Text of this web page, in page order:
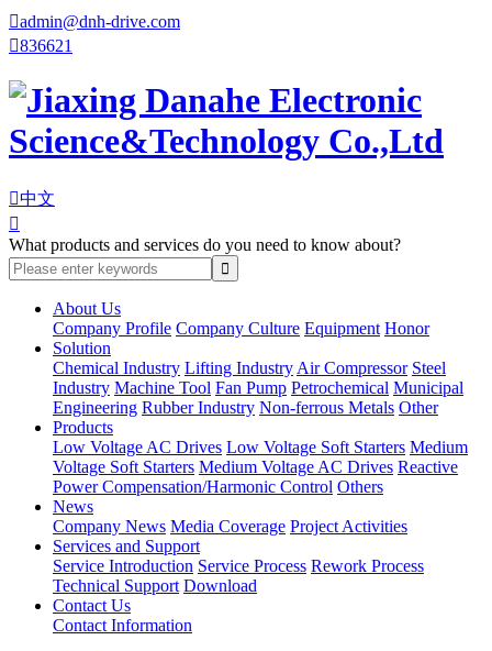
admin@dnh-drive.com
836621
中文

What products and services do you need to know about?
About Us
Company Profile Company Culture Equipment Honor
Solution
Chemical Industry Lifting Industry Air Compressor Steel
Industry Machine Tool Fan Pump Petrochemical Municipal
Engineering Rubber Industry Non-ferrous Metals Other
Products
Low Voltage AC Drives Low Voltage Soft Starters Medium
Voltage Soft Starters Medium Voltage AC Drives Reactive
Power Compensation/Harmonic Control Others
News
Company News Media Coverage Project Activities
Services and Support
Service Introduction Service Process Rework Process
Technical Support Download
Contact Us
Contact Information